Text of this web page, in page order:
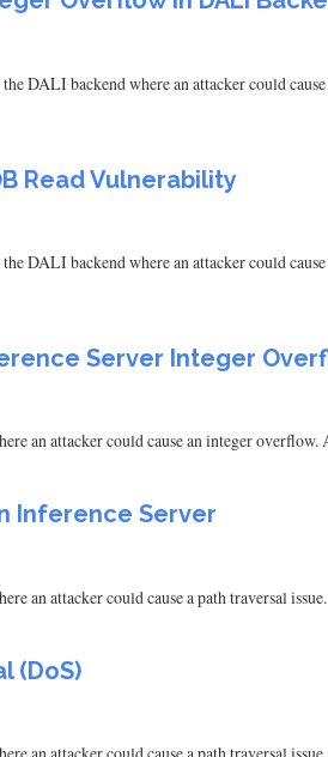
DALI backend where an attacker could
Read Vulnerability
DALI backend where an attacker could
Server Integer
an attacker could cause an integer
Inference Server
an attacker could cause a path traversal
(DoS)